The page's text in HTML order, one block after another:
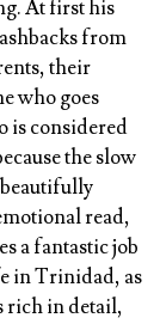
At first his
from
their
who goes
is considered
the slow
read,
a fantastic job
in Trinidad, as
rich in detail,